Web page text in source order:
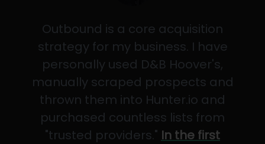
Outbound is a core acquisition
strategy for my business. I have
personally used D&B Hoover's,
manually scraped prospects and
thrown them into Hunter.io and
purchased countless lists from
"trusted providers." In the first